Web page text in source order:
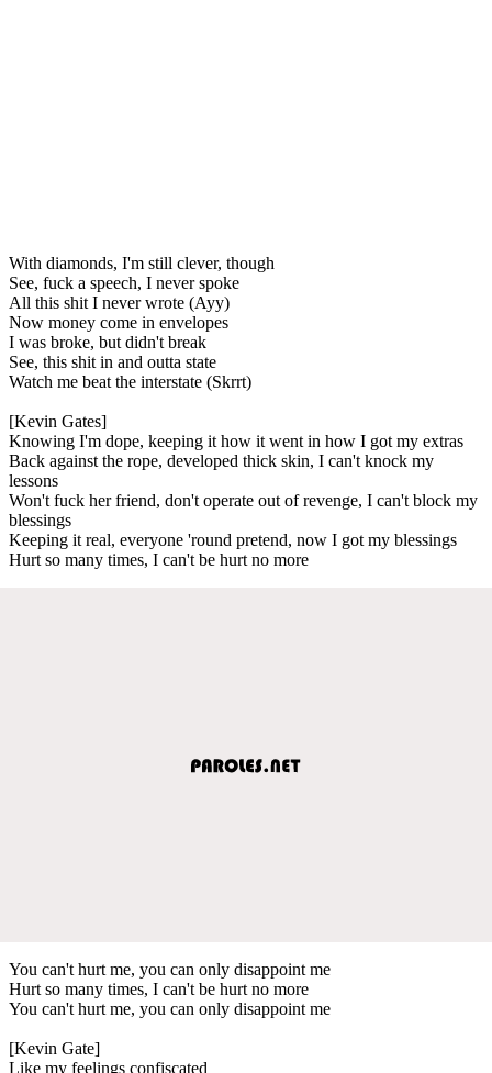
With diamonds, I'm still clever, though
See, fuck a speech, I never spoke
All this shit I never wrote (Ayy)
Now money come in envelopes
I was broke, but didn't break
See, this shit in and outta state
Watch me beat the interstate (Skrrt)
[Kevin Gates]
Knowing I'm dope, keeping it how it went in how I got my extras
Back against the rope, developed thick skin, I can't knock my
lessons
Won't fuck her friend, don't operate out of revenge, I can't block my
blessings
Keeping it real, everyone 'round pretend, now I got my blessings
Hurt so many times, I can't be hurt no more
You can't hurt me, you can only disappoint me
Hurt so many times, I can't be hurt no more
You can't hurt me, you can only disappoint me
[Kevin Gate]
Like my feelings confiscated